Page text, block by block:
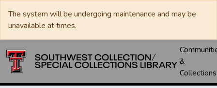
The system will be undergoing maintenance and may be
unavailable at times.
&
Collections